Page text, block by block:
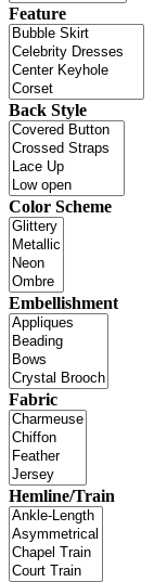
Feature
Back Style
Color Scheme
Embellishment
Fabric
Hemline/Train